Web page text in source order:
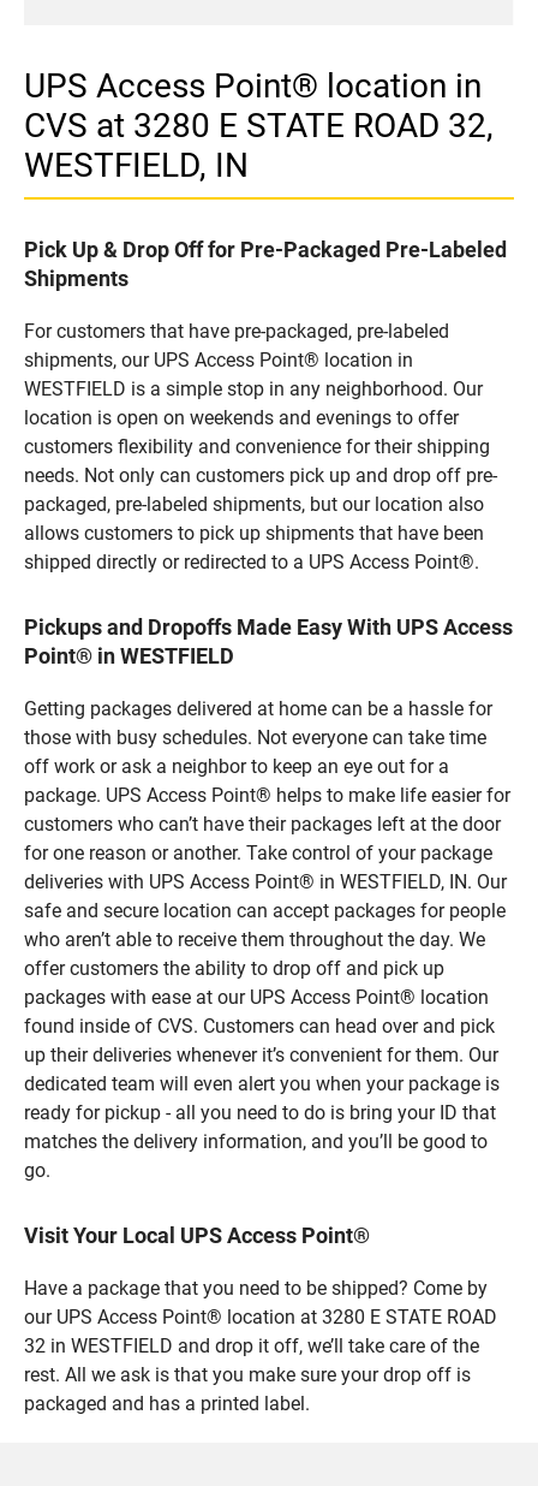
UPS Access Point® location in
CVS at 3280 E STATE ROAD 32,
WESTFIELD, IN
Pick Up & Drop Off for Pre-Packaged Pre-Labeled
Shipments
For customers that have pre-packaged, pre-labeled
shipments, our UPS Access Point® location in
WESTFIELD is a simple stop in any neighborhood. Our
location is open on weekends and evenings to offer
customers flexibility and convenience for their shipping
needs. Not only can customers pick up and drop off pre-
packaged, pre-labeled shipments, but our location also
allows customers to pick up shipments that have been
shipped directly or redirected to a UPS Access Point®.
Pickups and Dropoffs Made Easy With UPS Access
Point® in WESTFIELD
Getting packages delivered at home can be a hassle for
those with busy schedules. Not everyone can take time
off work or ask a neighbor to keep an eye out for a
package. UPS Access Point® helps to make life easier for
customers who can’t have their packages left at the door
for one reason or another. Take control of your package
deliveries with UPS Access Point® in WESTFIELD, IN. Our
safe and secure location can accept packages for people
who aren’t able to receive them throughout the day. We
offer customers the ability to drop off and pick up
packages with ease at our UPS Access Point® location
found inside of CVS. Customers can head over and pick
up their deliveries whenever it’s convenient for them. Our
dedicated team will even alert you when your package is
ready for pickup - all you need to do is bring your ID that
matches the delivery information, and you’ll be good to
go.
Visit Your Local UPS Access Point®
Have a package that you need to be shipped? Come by
our UPS Access Point® location at 3280 E STATE ROAD
32 in WESTFIELD and drop it off, we’ll take care of the
rest. All we ask is that you make sure your drop off is
packaged and has a printed label.